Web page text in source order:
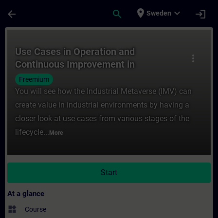
arrow_back search place Sweden expand_more login
more_vert
Use Cases in Operation and
Continuous Improvement in
the Industrial Metaverse
Freemium
You will see how the Industrial Metaverse (IMV) can
create value in industrial environments by having a
closer look at use cases from various stages of the
lifecycle... More
Start
At a glance
widgets Course